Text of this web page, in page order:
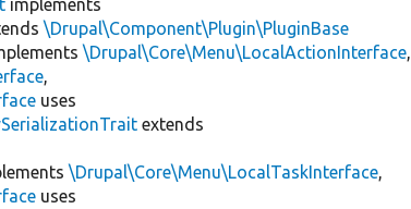
implements
\Drupal\Component\Plugin\PluginBase
\Drupal\Core\Menu\LocalActionInterface,
,
uses
extends
\Drupal\Core\Menu\LocalTaskInterface,
uses